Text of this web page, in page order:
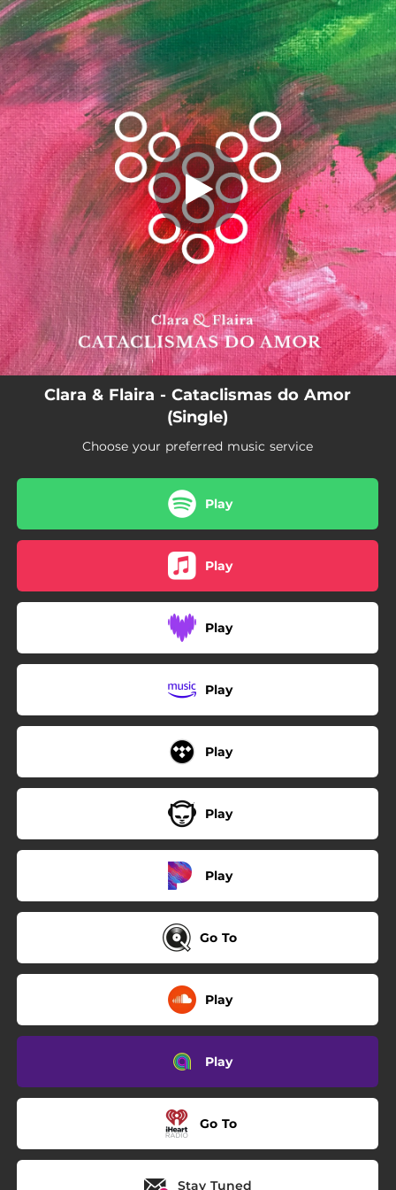
You're all set!
Cataclismas do Amor
Cataclismas do Amor
04:37
Clara & Flaira - Cataclismas do Amor
(Single)
Choose your preferred music service
Play
Play
Play
Play
Play
Play
Play
Go To
Play
Play
Go To
Stay Tuned
.